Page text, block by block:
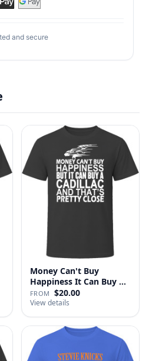
and secure
Money Can't Buy
Happiness It Can Buy A
Cadillac …
FROM $20.00
View details